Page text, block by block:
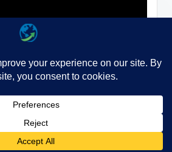
—WayGo. All rights reserved.